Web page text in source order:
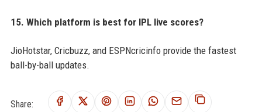
15. Which platform is best for IPL live scores?
JioHotstar, Cricbuzz, and ESPNcricinfo provide the fastest
ball-by-ball updates.
Share: